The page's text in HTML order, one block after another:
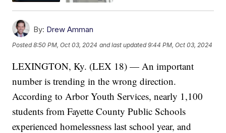
By: Drew Amman
Posted8:50 PM, Oct 03, 2024 and last updated 9:44 PM, Oct 03, 2024
LEXINGTON, Ky. (LEX 18) — An important
number is trending in the wrong direction.
According to Arbor Youth Services, nearly 1,100
students from Fayette County Public Schools
experienced homelessness last school year, and